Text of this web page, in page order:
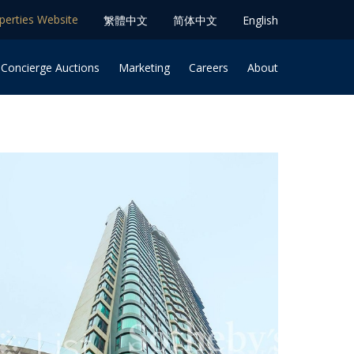
Website 䌓體中文 简体中⽂ English
Auctions Marketing Careers About